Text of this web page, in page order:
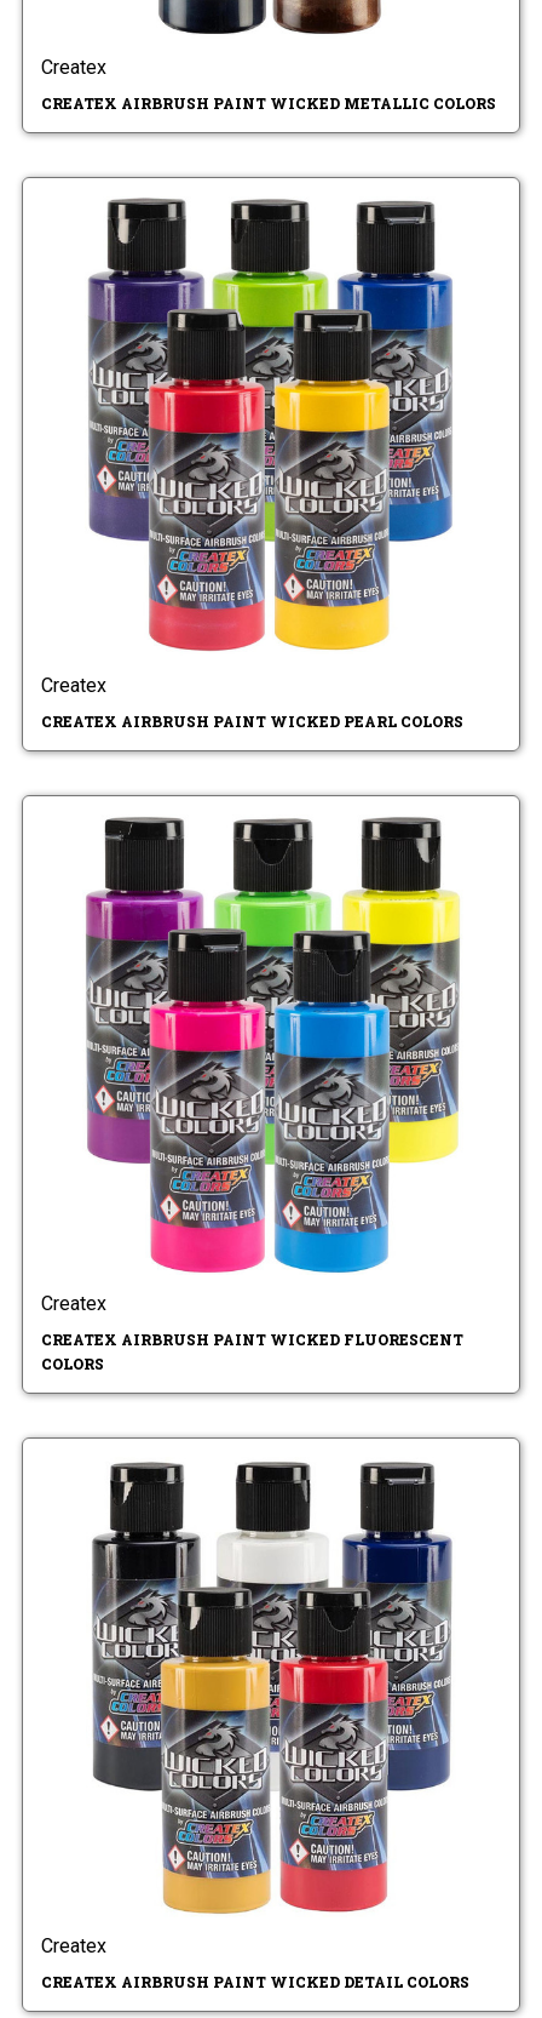
Createx
CREATEX AIRBRUSH PAINT WICKED METALLIC COLORS
Createx
CREATEX AIRBRUSH PAINT WICKED PEARL COLORS
Createx
CREATEX AIRBRUSH PAINT WICKED FLUORESCENT
COLORS
Createx
CREATEX AIRBRUSH PAINT WICKED DETAIL COLORS